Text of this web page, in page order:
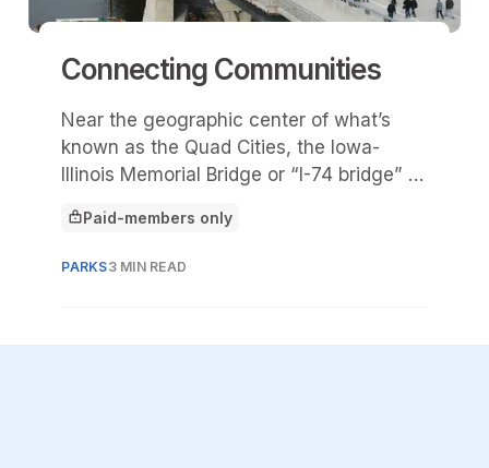
Connecting Communities
Near the geographic center of what’s
known as the Quad Cities, the Iowa-
Illinois Memorial Bridge or “I-74 bridge” is
This article is for
Paid-members only
PARKS3 MIN READ